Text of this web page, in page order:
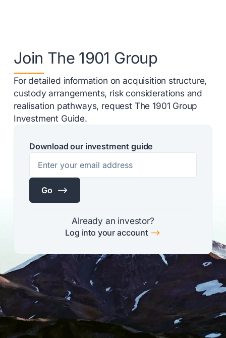
Join The 1901 Group
For detailed information on acquisition structure,
custody arrangements, risk considerations and
realisation pathways, request The 1901 Group
Investment Guide.
Download our investment guide
$
Go
Already an investor?
$
Log into your account